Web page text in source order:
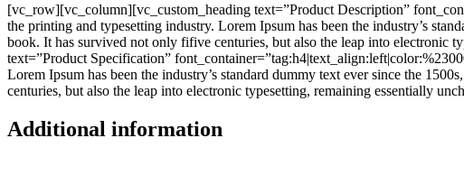
[vc_row][vc_column][vc_custom_heading text=”Product Description”
the printing and typesetting industry. Lorem Ipsum has been the industry’s
book. It has survived not only fifive centuries, but also the leap into
text=”Product Specification”
Lorem Ipsum has been the industry’s standard dummy text ever since the
centuries, but also the leap into electronic typesetting, remaining essentially
Additional information